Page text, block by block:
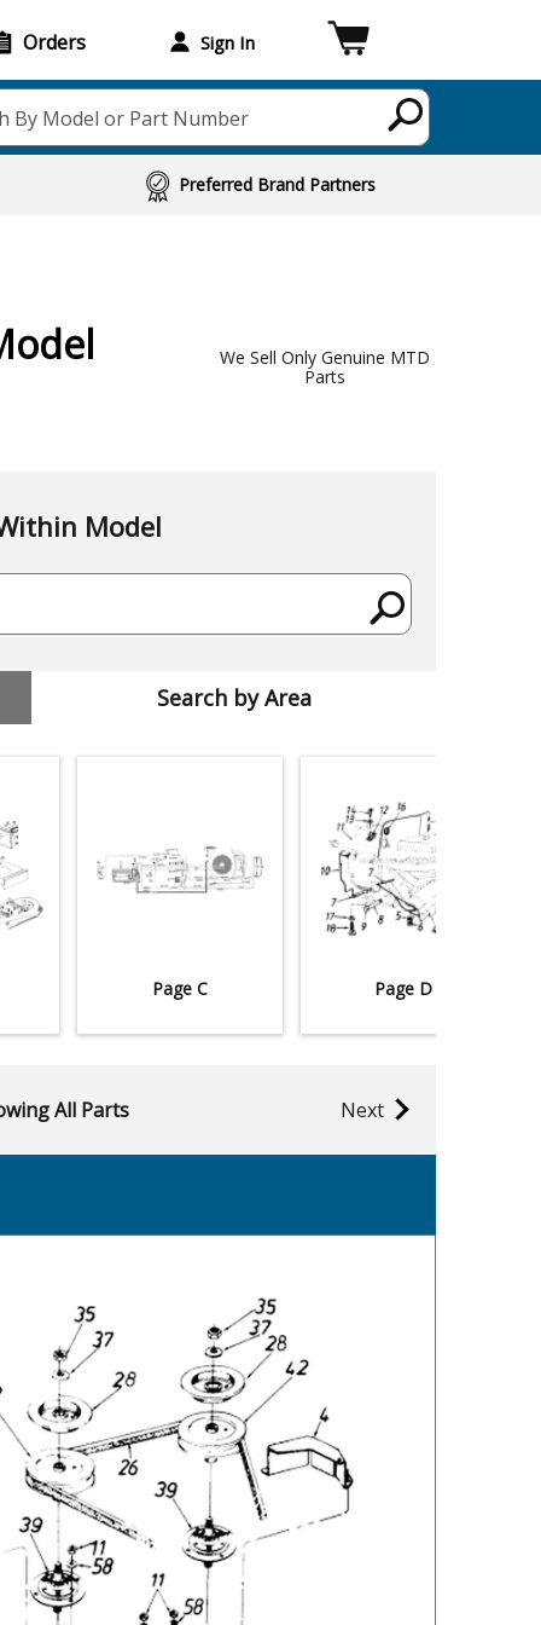
Orders Sign In
By Model or Part Number
Preferred Brand Partners
We Sell Only Genuine MTD
Parts
Model
Search by Area
Page C Page D
All Parts Next